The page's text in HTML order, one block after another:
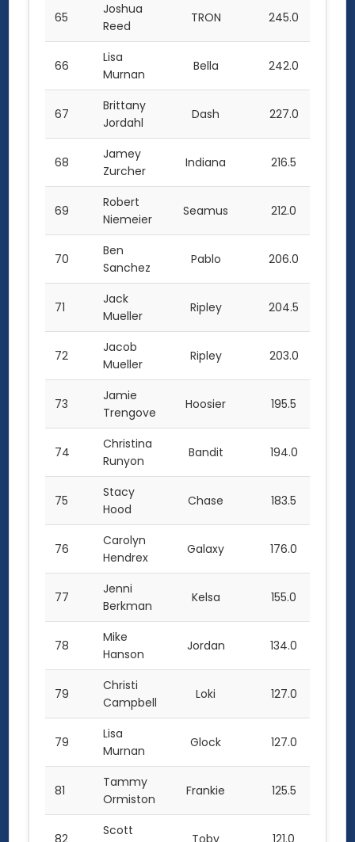
65
Joshua
Reed
TRON 245.0
66
Lisa
Murnan
Bella 242.0
67
Brittany
Jordahl
Dash 227.0
68
Jamey
Zurcher
Indiana 216.5
69
Robert
Niemeier
Seamus 212.0
70
Ben
Sanchez
Pablo 206.0
71
Jack
Mueller
Ripley 204.5
72
Jacob
Mueller
Ripley 203.0
73
Jamie
Trengove
Hoosier 195.5
74
Christina
Runyon
Bandit 194.0
75
Stacy
Hood
Chase 183.5
76
Carolyn
Hendrex
Galaxy 176.0
77
Jenni
Berkman
Kelsa 155.0
78
Mike
Hanson
Jordan 134.0
79
Christi
Campbell
Loki 127.0
79
Lisa
Murnan
Glock 127.0
81
Tammy
Ormiston
Frankie 125.5
Scott